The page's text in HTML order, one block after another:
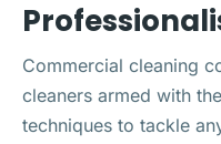
Commercial cleaning
cleaners armed with
techniques to tackle